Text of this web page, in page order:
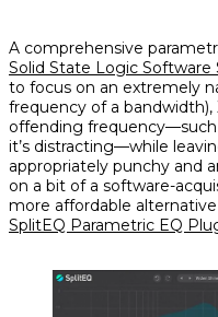
A comprehensive
Solid State Logic Software
to focus on an extremely
frequency of a
offending frequency—such
it’s distracting—while
appropriately punchy and
on a bit of a software-
more affordable
SplitEQ Parametric EQ